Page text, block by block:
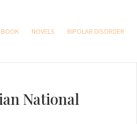
BOOK NOVELS BIPOLAR DISORDER
National